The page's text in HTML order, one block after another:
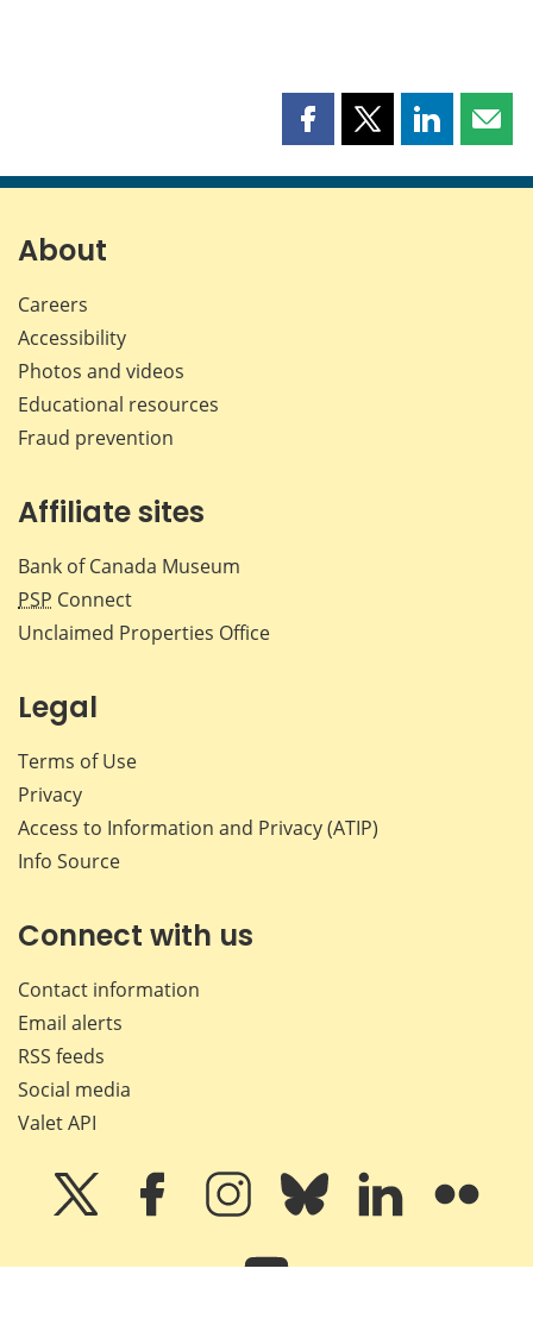
Share
page
Share
page
Share
page page
About
Careers
Accessibility
Photos and videos
Educational resources
Fraud prevention
Affiliate sites
Bank of Canada Museum
PSP Connect
Unclaimed Properties Office
Legal
Terms of Use
Privacy
Access to Information and Privacy (ATIP)
Info Source
Connect with us
Contact information
Email alerts
RSS feeds
Social media
Valet API